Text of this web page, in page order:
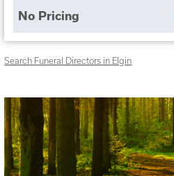
No Pricing
Search Funeral Directors in Elgin